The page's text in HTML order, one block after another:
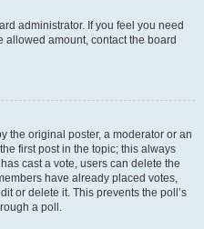
administrator. If you feel you need
allowed amount, contact the board
the original poster, a moderator or an
first post in the topic; this always
cast a vote, users can delete the
have already placed votes,
or delete it. This prevents the poll’s
a poll.